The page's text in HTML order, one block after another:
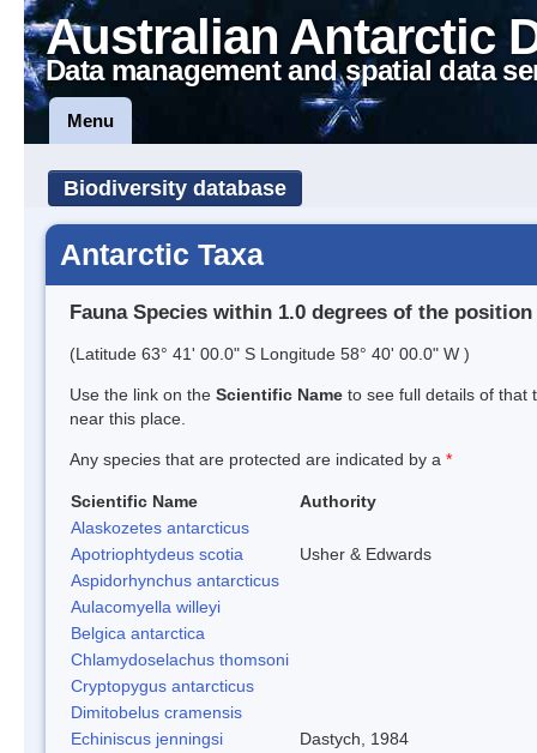
Australian Antarctic
Data management and spatial data
Menu
Biodiversity database
Antarctic Taxa
Fauna Species within 1.0 degrees of the position
(Latitude 63° 41' 00.0" S Longitude 58° 40' 00.0" W )
Use the link on the Scientific Name to see full details of that
near this place.
Any species that are protected are indicated by a *
Scientific Name
Authority
Alaskozetes antarcticus
Apotriophtydeus scotia
Usher & Edwards
Aspidorhynchus antarcticus
Aulacomyella willeyi
Belgica antarctica
Chlamydoselachus thomsoni
Cryptopygus antarcticus
Dimitobelus cramensis
Echiniscus jenningsi
Dastych, 1984